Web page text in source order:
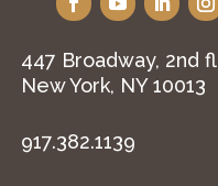
447 Broadway, 2nd fl
New York, NY 10013
917.382.1139